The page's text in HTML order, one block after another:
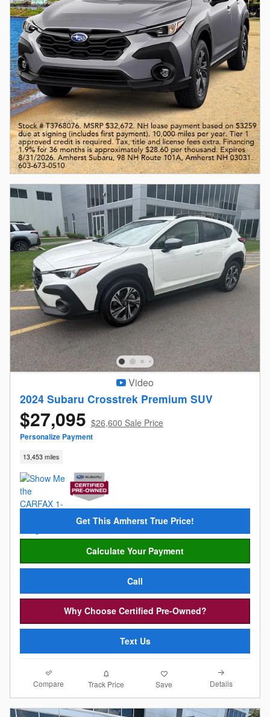
Video
2024 Subaru Crosstrek Premium SUV
$27,095 $26,600 Sale Price
Personalize Payment
13,453 miles
Get This Amherst True Price!
Calculate Your Payment
Call
Why Choose Certified Pre-Owned?
Text Us
Compare Track Price Save Details